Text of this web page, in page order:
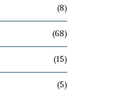
(8)
(68)
(15)
(5)